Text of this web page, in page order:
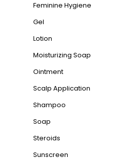
Feminine Hygiene
Gel
Lotion
Moisturizing Soap
Ointment
Scalp Application
Shampoo
Soap
Steroids
Sunscreen